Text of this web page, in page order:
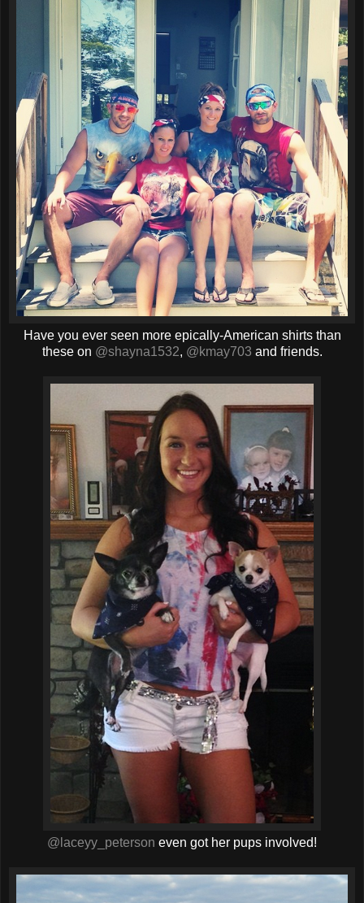
Have you ever seen more epically-American shirts than
these on @shayna1532, @kmay703 and friends.
@laceyy_peterson even got her pups involved!